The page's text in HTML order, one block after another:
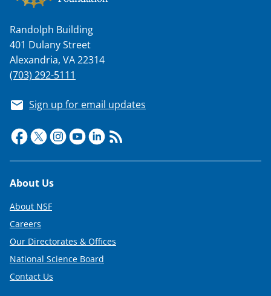
Randolph Building
401 Dulany Street
Alexandria, VA 22314
(703) 292-5111
Sign up for email updates
Footer
About Us
About NSF
Careers
Our Directorates & Offices
National Science Board
Contact Us